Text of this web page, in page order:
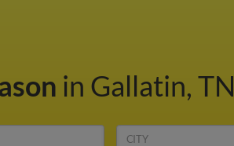
in Gallatin, TN
CITY